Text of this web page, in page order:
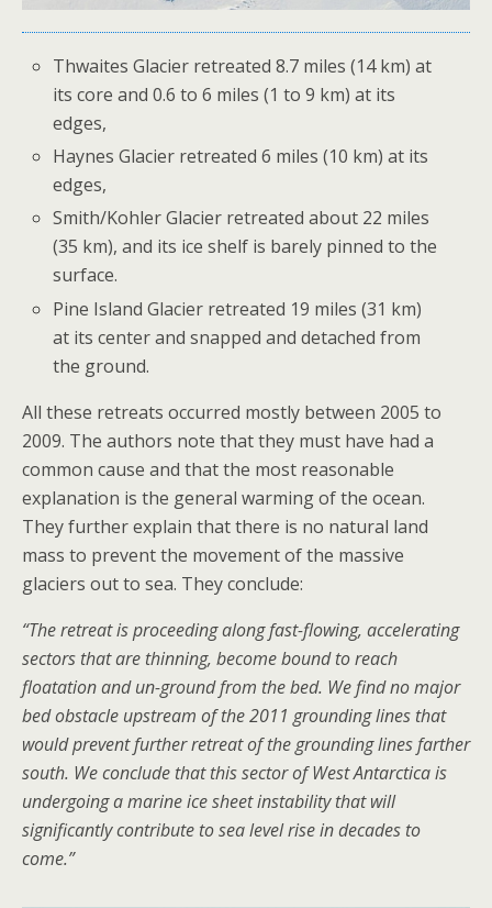
Thwaites Glacier retreated 8.7 miles (14 km) at
its core and 0.6 to 6 miles (1 to 9 km) at its
edges,
Haynes Glacier retreated 6 miles (10 km) at its
edges,
Smith/Kohler Glacier retreated about 22 miles
(35 km), and its ice shelf is barely pinned to the
surface.
Pine Island Glacier retreated 19 miles (31 km)
at its center and snapped and detached from
the ground.
All these retreats occurred mostly between 2005 to
2009. The authors note that they must have had a
common cause and that the most reasonable
explanation is the general warming of the ocean.
They further explain that there is no natural land
mass to prevent the movement of the massive
glaciers out to sea. They conclude:
“The retreat is proceeding along fast-flowing, accelerating
sectors that are thinning, become bound to reach
floatation and un-ground from the bed. We find no major
bed obstacle upstream of the 2011 grounding lines that
would prevent further retreat of the grounding lines farther
south. We conclude that this sector of West Antarctica is
undergoing a marine ice sheet instability that will
significantly contribute to sea level rise in decades to
come.”